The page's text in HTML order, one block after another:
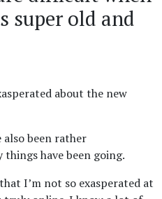
super old and
about the new
been rather
have been going.
I’m not so exasperated at